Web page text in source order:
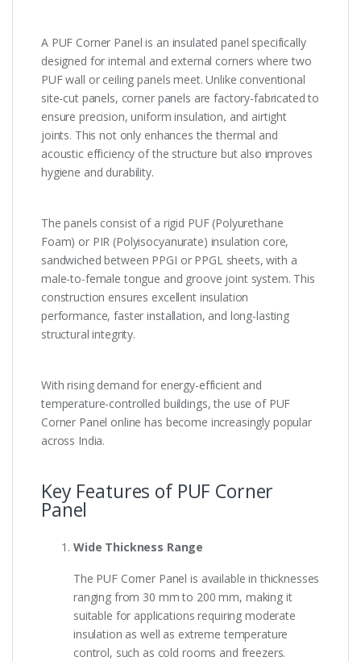
A PUF Corner Panel is an insulated panel specifically
designed for internal and external corners where two
PUF wall or ceiling panels meet. Unlike conventional
site-cut panels, corner panels are factory-fabricated to
ensure precision, uniform insulation, and airtight
joints. This not only enhances the thermal and
acoustic efficiency of the structure but also improves
hygiene and durability.
The panels consist of a rigid PUF (Polyurethane
Foam) or PIR (Polyisocyanurate) insulation core,
sandwiched between PPGI or PPGL sheets, with a
male-to-female tongue and groove joint system. This
construction ensures excellent insulation
performance, faster installation, and long-lasting
structural integrity.
With rising demand for energy-efficient and
temperature-controlled buildings, the use of PUF
Corner Panel online has become increasingly popular
across India.
Key Features of PUF Corner
Panel
Wide Thickness Range
The PUF Corner Panel is available in thicknesses
ranging from 30 mm to 200 mm, making it
suitable for applications requiring moderate
insulation as well as extreme temperature
control, such as cold rooms and freezers.